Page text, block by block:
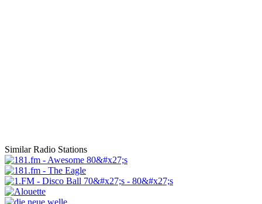
Similar Radio Stations